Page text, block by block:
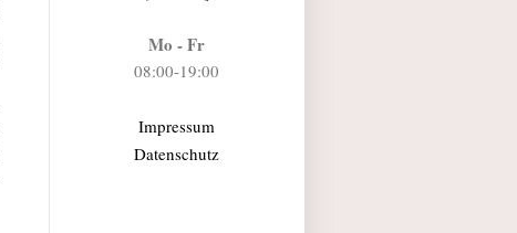
Mo - Fr
08:00-19:00
Impressum
Datenschutz